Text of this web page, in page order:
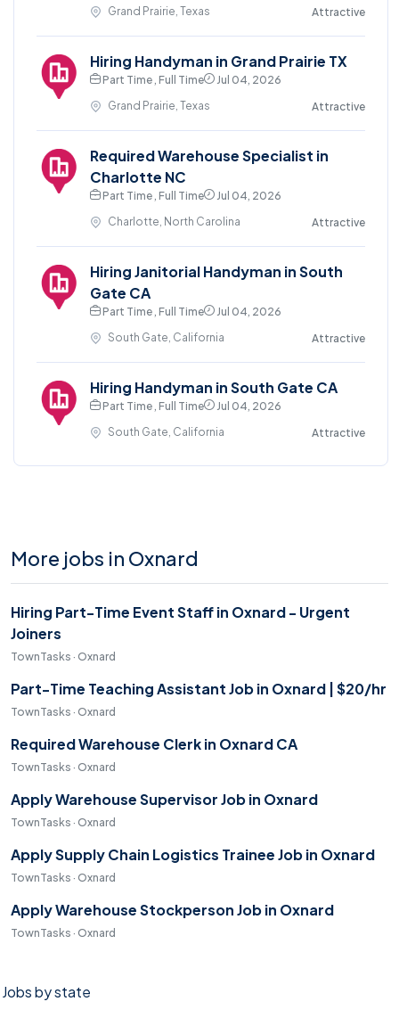
Grand Prairie, Texas
Attractive
Hiring Handyman in Grand Prairie TX
Part Time , Full Time
Jul 04, 2026
Grand Prairie, Texas
Attractive
Required Warehouse Specialist in
Charlotte NC
Part Time , Full Time
Jul 04, 2026
Charlotte, North Carolina
Attractive
Hiring Janitorial Handyman in South
Gate CA
Part Time , Full Time
Jul 04, 2026
South Gate, California
Attractive
Hiring Handyman in South Gate CA
Part Time , Full Time
Jul 04, 2026
South Gate, California
Attractive
More jobs in Oxnard
Hiring Part-Time Event Staff in Oxnard - Urgent
Joiners
TownTasks · Oxnard
Part-Time Teaching Assistant Job in Oxnard | $20/hr
TownTasks · Oxnard
Required Warehouse Clerk in Oxnard CA
TownTasks · Oxnard
Apply Warehouse Supervisor Job in Oxnard
TownTasks · Oxnard
Apply Supply Chain Logistics Trainee Job in Oxnard
TownTasks · Oxnard
Apply Warehouse Stockperson Job in Oxnard
TownTasks · Oxnard
Jobs by state